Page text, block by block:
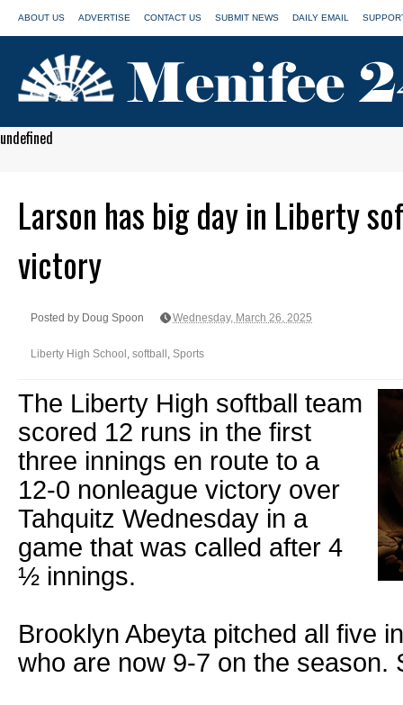
ABOUT US ADVERTISE CONTACT US SUBMIT NEWS DAILY EMAIL
undefined
Larson has big day in Liberty
victory
Posted by Doug Spoon Wednesday, March 26, 2025
Liberty High School , softball , Sports
The Liberty High softball team
scored 12 runs in the first
three innings en route to a
12-0 nonleague victory over
Tahquitz Wednesday in a
game that was called after 4
½ innings.
Brooklyn Abeyta pitched all five
who are now 9-7 on the season.